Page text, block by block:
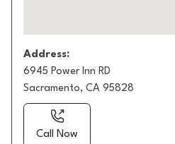
Address:
6945 Power Inn RD
Sacramento, CA 95828
Call Now